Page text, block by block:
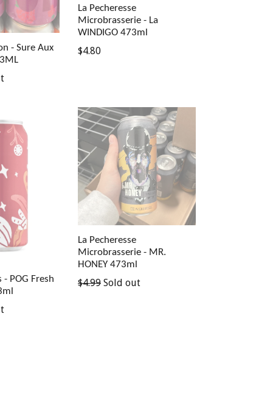
- Sure Aux
La Pecheresse
Microbrasserie - La
WINDIGO 473ml
Regular
$4.80
POG Fresh
La Pecheresse
Microbrasserie - MR.
HONEY 473ml
Regular
$4.99 Sold out